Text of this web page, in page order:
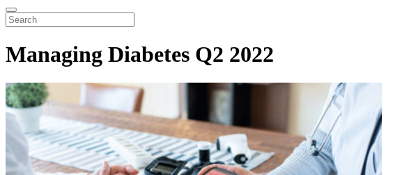
Managing Diabetes Q2 2022